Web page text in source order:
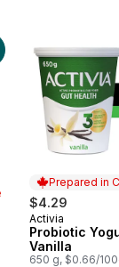
Honey Nut
Prepared in
$4.29
Prepared in
Activia
Probiotic
Vanilla
650 g, $0.66/